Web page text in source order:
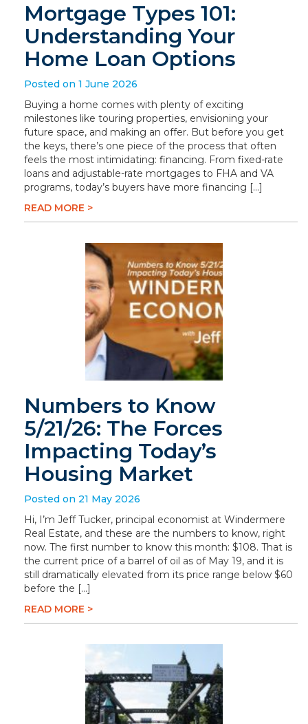
Mortgage Types 101:
Understanding Your
Home Loan Options
Posted on 1 June 2026
Buying a home comes with plenty of exciting
milestones like touring properties, envisioning your
future space, and making an offer. But before you get
the keys, there’s one piece of the process that often
feels the most intimidating: financing. From fixed-rate
loans and adjustable-rate mortgages to FHA and VA
programs, today’s buyers have more financing […]
READ MORE >
Numbers to Know
5/21/26: The Forces
Impacting Today’s
Housing Market
Posted on 21 May 2026
Hi, I’m Jeff Tucker, principal economist at Windermere
Real Estate, and these are the numbers to know, right
now. The first number to know this month: $108. That is
the current price of a barrel of oil as of May 19, and it is
still dramatically elevated from its price range below $60
before the […]
READ MORE >